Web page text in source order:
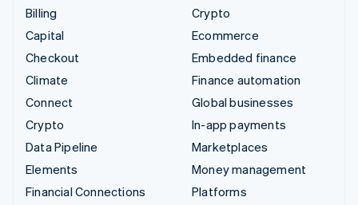
Billing
Capital
Checkout
Climate
Connect
Crypto
Data Pipeline
Elements
Financial Connections
Crypto
Ecommerce
Embedded finance
Finance automation
Global businesses
In-app payments
Marketplaces
Money management
Platforms